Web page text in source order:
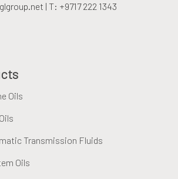
| T: +9717 222 1343
Oils
Transmission Fluids
Oils